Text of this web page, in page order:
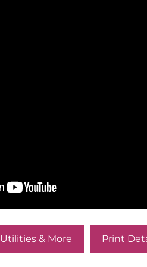
Utilities & More Print